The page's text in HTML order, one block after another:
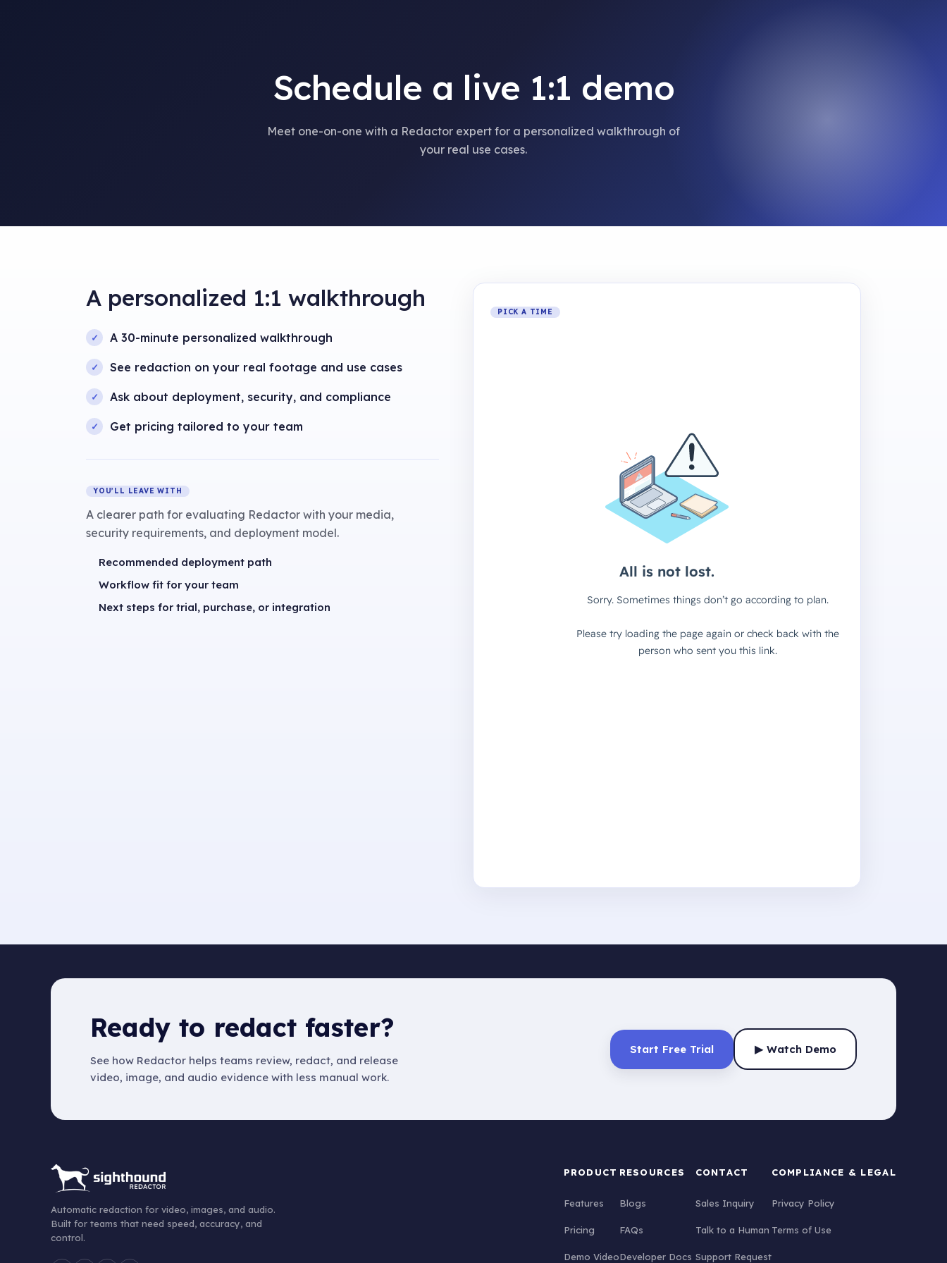
Schedule a live 1:1 demo
Meet one-on-one with a Redactor expert for a personalized walkthrough of
your real use cases.
A personalized 1:1 walkthrough
A 30-minute personalized walkthrough
See redaction on your real footage and use cases
Ask about deployment, security, and compliance
Get pricing tailored to your team
YOU’LL LEAVE WITH
A clearer path for evaluating Redactor with your media,
security requirements, and deployment model.
Recommended deployment path
Workflow fit for your team
Next steps for trial, purchase, or integration
PICK A TIME
Ready to redact faster?
See how Redactor helps teams review, redact, and release
video, image, and audio evidence with less manual work.
Start Free Trial ▶ Watch Demo
Automatic redaction for video, images, and audio.
Built for teams that need speed, accuracy, and
control.
PRODUCT
Features
Pricing
Demo Video
RESOURCES
Blogs
FAQs
Developer Docs
CONTACT
Sales Inquiry
Talk to a Human
Support Request
COMPLIANCE & LEGAL
Privacy Policy
Terms of Use